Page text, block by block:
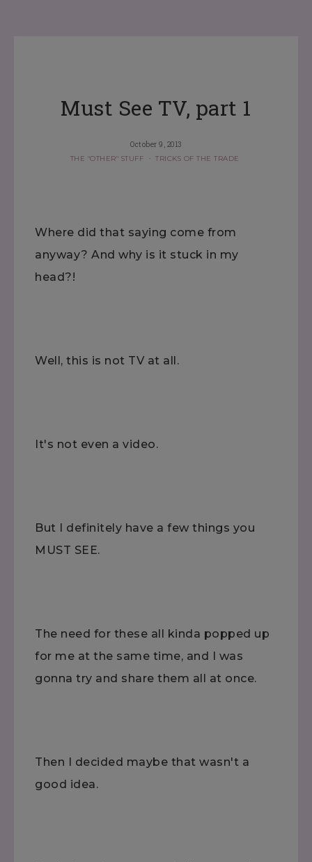
Must See TV, part 1
October 9, 2013
THE "OTHER" STUFF
· TRICKS OF THE TRADE
Where did that saying come from
anyway? And why is it stuck in my
head?!
Well, this is not TV at all.
It's not even a video.
But I definitely have a few things you
MUST SEE.
The need for these all kinda popped up
for me at the same time, and I was
gonna try and share them all at once.
Then I decided maybe that wasn't a
good idea.